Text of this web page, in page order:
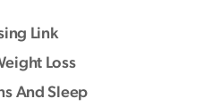
Link
Loss
And Sleep